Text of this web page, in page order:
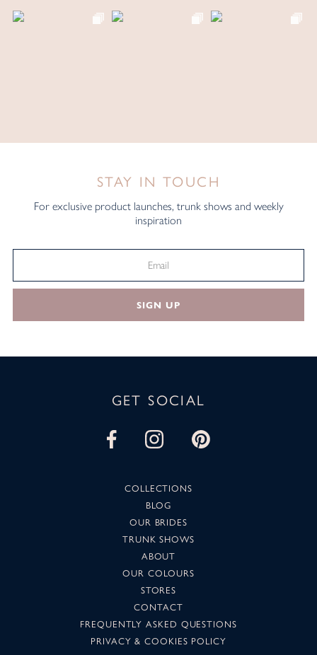
STAY IN TOUCH
For exclusive product launches, trunk shows and weekly
inspiration
SIGN UP
GET SOCIAL
COLLECTIONS
BLOG
OUR BRIDES
TRUNK SHOWS
ABOUT
OUR COLOURS
STORES
CONTACT
FREQUENTLY ASKED QUESTIONS
PRIVACY & COOKIES POLICY